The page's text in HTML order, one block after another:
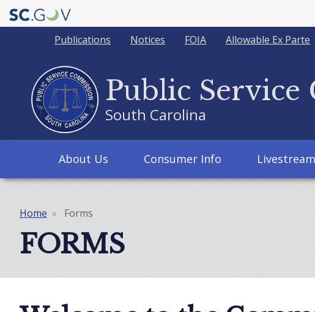
Quick
Links
Allowable Ex Parte
FOIA
Notices
Publications
Public
South Carolina
Main
About Us Consumer Info Livestream
Breadcrumb
Home Forms
FORMS